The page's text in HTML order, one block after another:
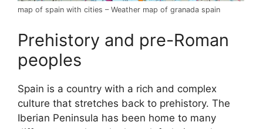
map of spain with cities – Weather map of granada spain
Prehistory and pre-Roman
peoples
Spain is a country with a rich and complex
culture that stretches back to prehistory. The
Iberian Peninsula has been home to many